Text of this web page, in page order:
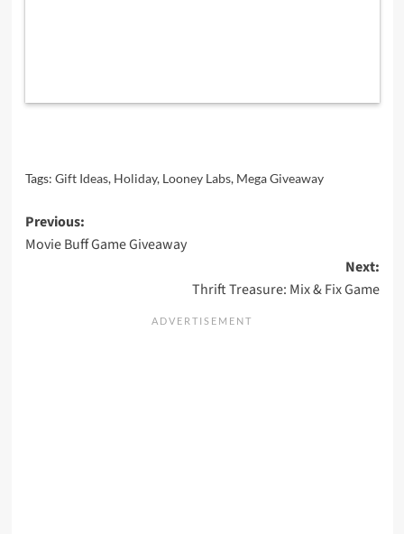
Tags: Gift Ideas, Holiday, Looney Labs, Mega Giveaway
Post
navigation
Previous:
Movie Buff Game Giveaway
Next:
Thrift Treasure: Mix & Fix Game